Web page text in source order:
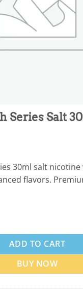
Series Salt
30ml salt
flavors.
Salt 30ml in UAE
ADD TO CART
BUY NOW